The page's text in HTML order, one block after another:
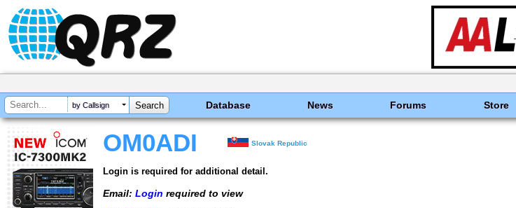
by Callsign Database News Forums Store
OM0ADI Slovak Republic
Login is required for additional detail.
Email: Login required to view